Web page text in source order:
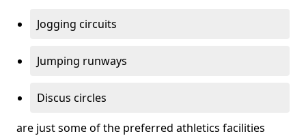
Jogging circuits
Jumping runways
Discus circles
are just some of the preferred athletics facilities